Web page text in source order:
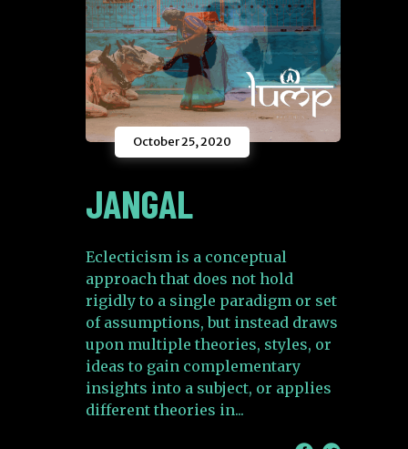
October 25, 2020
JANGAL
Eclecticism is a conceptual
approach that does not hold
rigidly to a single paradigm or set
of assumptions, but instead draws
upon multiple theories, styles, or
ideas to gain complementary
insights into a subject, or applies
different theories in